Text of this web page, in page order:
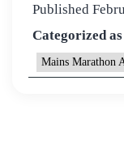
Published
Categorized as
Mains Marathon